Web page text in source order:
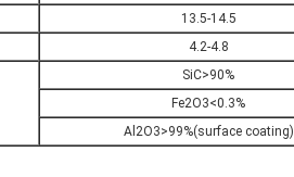
13.5-14.5
4.2-4.8
SiC>90%
Fe2O3<0.3%
Al2O3>99%(surface coating)